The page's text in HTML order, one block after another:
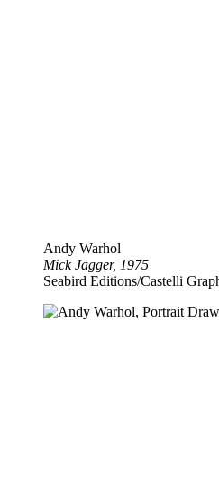
Andy Warhol
Mick Jagger, 1975
Seabird Editions​/​Castelli